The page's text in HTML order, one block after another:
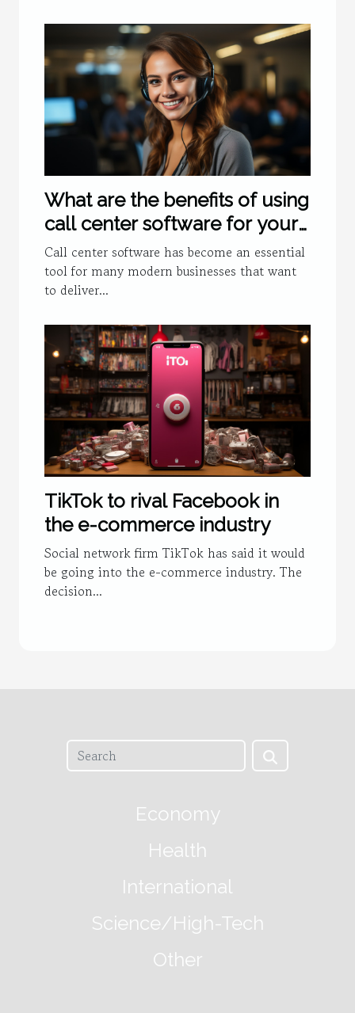
What are the benefits of using
call center software for your
business ?
Call center software has become an essential
tool for many modern businesses that want
to deliver...
TikTok to rival Facebook in
the e-commerce industry
Social network firm TikTok has said it would
be going into the e-commerce industry. The
decision...
Economy
Health
International
Science/High-Tech
Other